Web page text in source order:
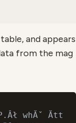
and appears
from the mag
whĂˇ